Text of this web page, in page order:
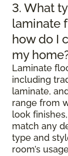
3. What
laminate
how do I
my
Laminate
including
laminate,
range from
look
match any
type and
room’s